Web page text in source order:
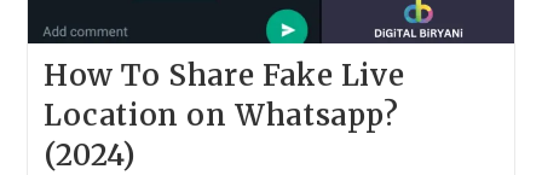
How To Share Fake Live
Location on Whatsapp?
(2024)